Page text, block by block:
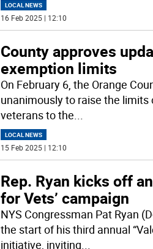
LOCAL NEWS
16 Feb 2025 | 12:10
County approves
exemption limits
On February 6, the Orange
unanimously to raise the
veterans to the...
LOCAL NEWS
15 Feb 2025 | 12:10
Rep. Ryan kicks off
for Vets’ campaign
NYS Congressman Pat Ryan
the start of his third annual
initiative, inviting...